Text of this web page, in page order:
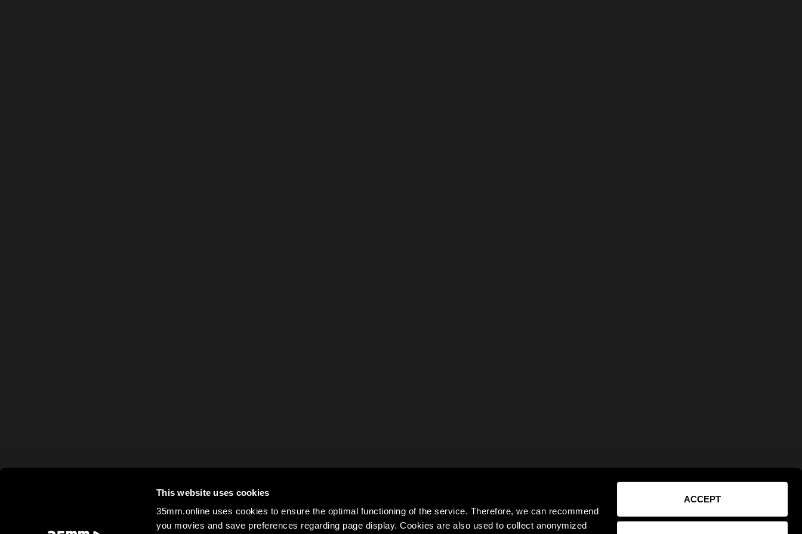
This website uses cookies
35mm.online uses cookies to ensure the optimal functioning of the service. Therefore, we can recommend
you movies and save preferences regarding page display. Cookies are also used to collect anonymized
ACCEPT